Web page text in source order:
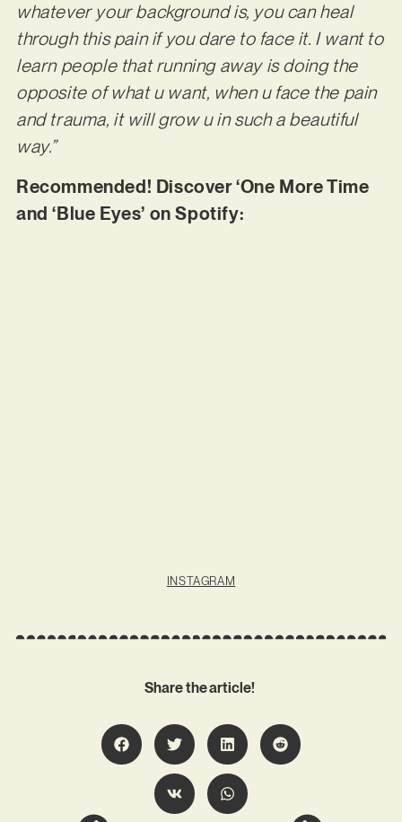
whatever your background is, you can heal
through this pain if you dare to face it. I want to
learn people that running away is doing the
opposite of what u want, when u face the pain
and trauma, it will grow u in such a beautiful
way.”
Recommended! Discover ‘One More Time
and ‘Blue Eyes’ on Spotify:
INSTAGRAM
Share the article!